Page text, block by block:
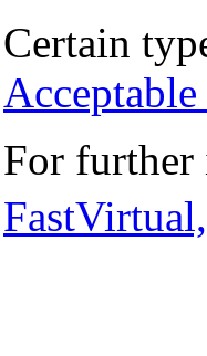
Certain
For further